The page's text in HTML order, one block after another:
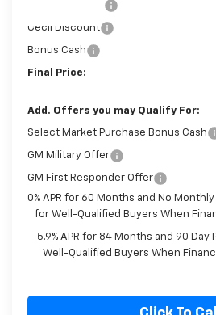
Customer Cash
Cecil Discount
Bonus Cash
Add. Offers you may Qualify For:
Select Market Purchase Bonus Cash
GM Military Offer
GM First Responder Offer
0% APR for 60 Months and No
for Well-Qualified Buyers When
5.9% APR for 84 Months and 90 Day